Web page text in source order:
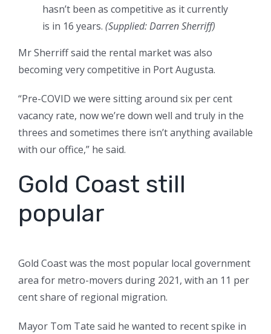
hasn’t been as competitive as it currently
is in 16 years. (Supplied: Darren Sherriff)
Mr Sherriff said the rental market was also
becoming very competitive in Port Augusta.
“Pre-COVID we were sitting around six per cent
vacancy rate, now we’re down well and truly in the
threes and sometimes there isn’t anything available
with our office,” he said.
Gold Coast still
popular
Gold Coast was the most popular local government
area for metro-movers during 2021, with an 11 per
cent share of regional migration.
Mayor Tom Tate said he wanted to recent spike in